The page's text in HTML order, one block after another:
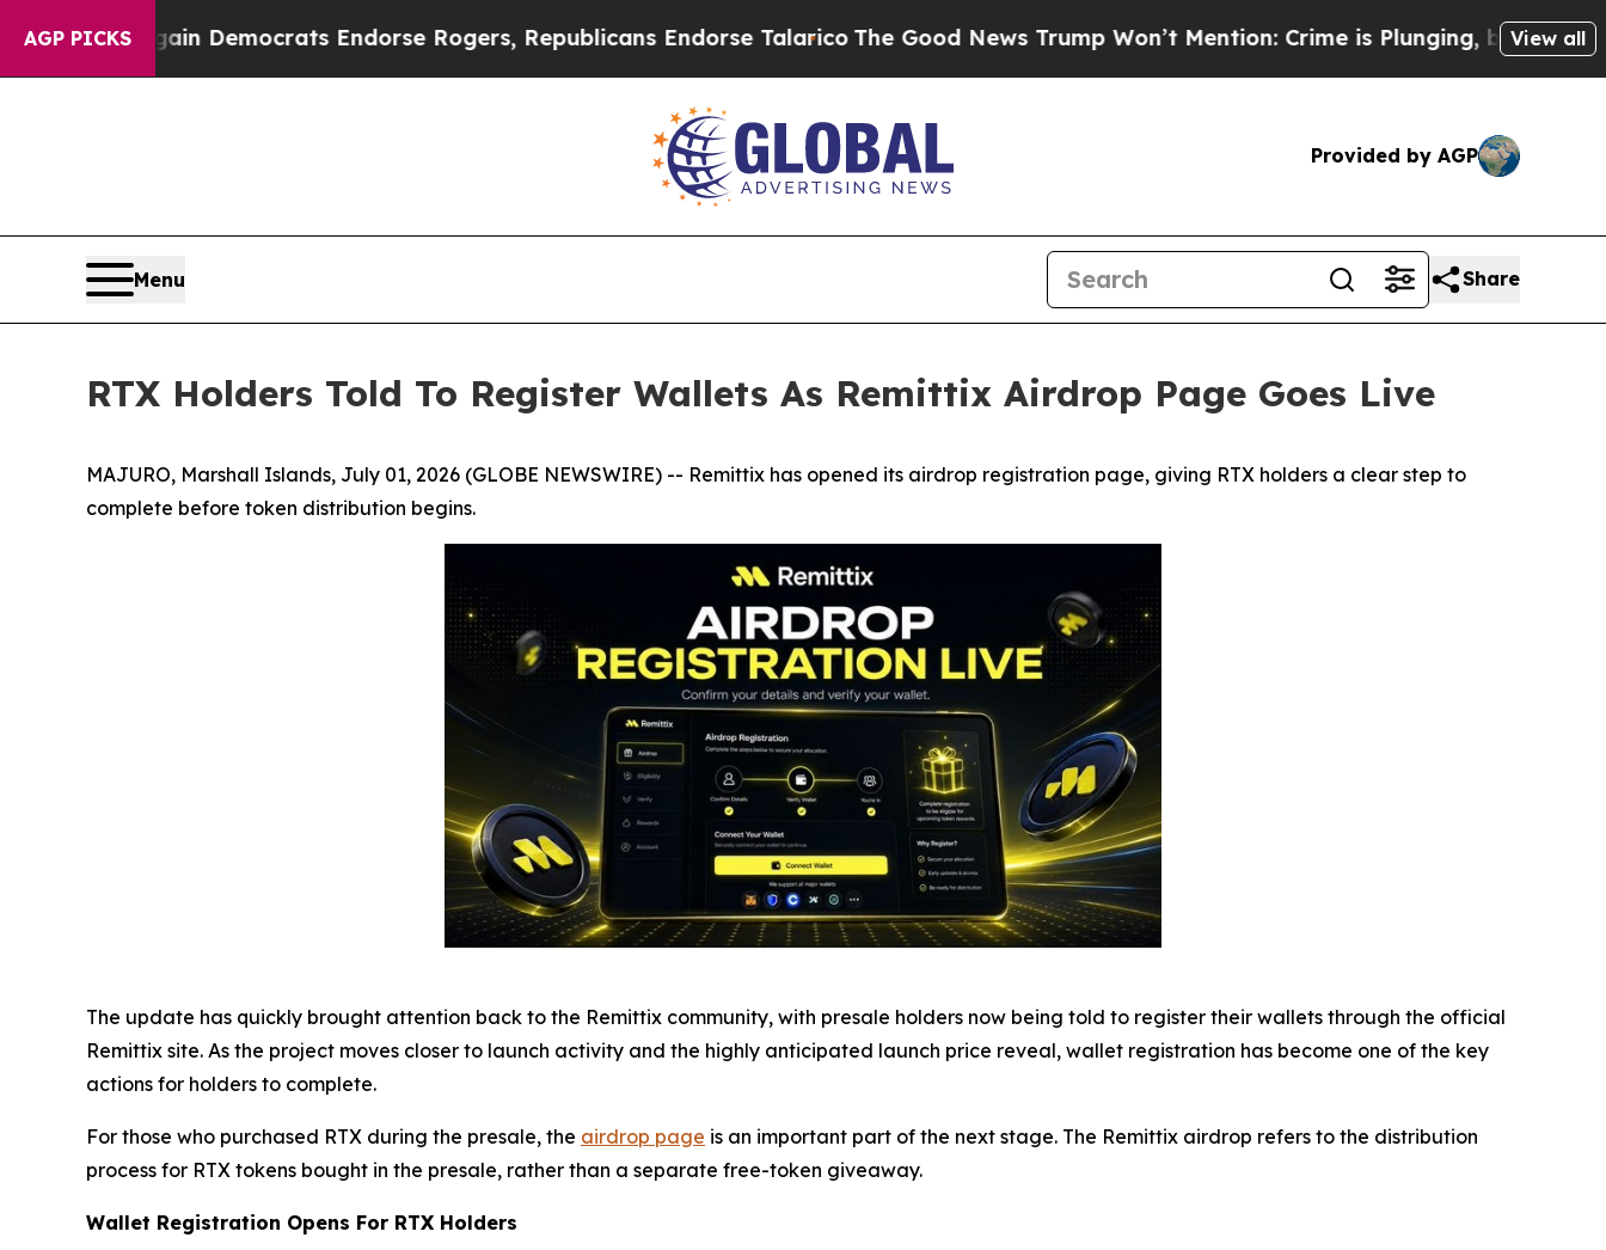
AGP PICKSDemocrats Endorse Rogers, Republicans Endorse TalaricoThe Good News Trump Won’t Mention: Crime is Plunging, but he can’tView all
Provided by AGP
Menu Share
RTX Holders Told To Register Wallets As Remittix Airdrop Page Goes Live
MAJURO, Marshall Islands, July 01, 2026 (GLOBE NEWSWIRE) -- Remittix has opened its airdrop registration page, giving RTX holders a clear step to
complete before token distribution begins.
The update has quickly brought attention back to the Remittix community, with presale holders now being told to register their wallets through the official
Remittix site. As the project moves closer to launch activity and the highly anticipated launch price reveal, wallet registration has become one of the key
actions for holders to complete.
For those who purchased RTX during the presale, the airdrop page is an important part of the next stage. The Remittix airdrop refers to the distribution
process for RTX tokens bought in the presale, rather than a separate free-token giveaway.
Wallet Registration Opens For RTX Holders